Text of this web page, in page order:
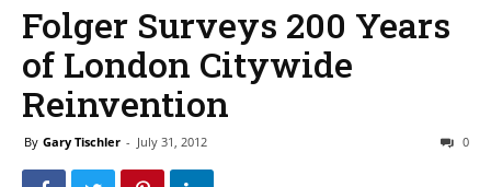
Folger Surveys 200 Years
of London Citywide
Reinvention
By Gary Tischler - July 31, 2012 0